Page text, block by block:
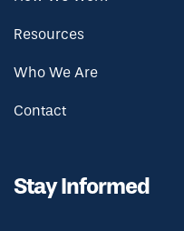
Resources
Who We Are
Contact
Stay Informed